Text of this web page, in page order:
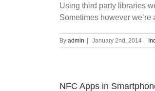
Using third party libraries
Sometimes however we’re
By admin January 2nd, 2014
NFC Apps in